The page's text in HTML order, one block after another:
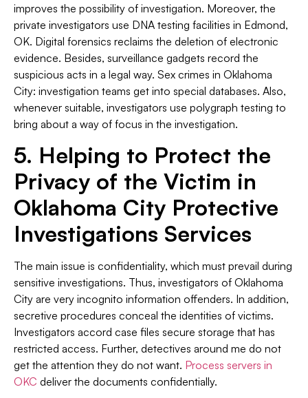
improves the possibility of investigation. Moreover, the
private investigators use DNA testing facilities in Edmond,
OK. Digital forensics reclaims the deletion of electronic
evidence. Besides, surveillance gadgets record the
suspicious acts in a legal way. Sex crimes in Oklahoma
City: investigation teams get into special databases. Also,
whenever suitable, investigators use polygraph testing to
bring about a way of focus in the investigation.
5. Helping to Protect the
Privacy of the Victim in
Oklahoma City Protective
Investigations Services
The main issue is confidentiality, which must prevail during
sensitive investigations. Thus, investigators of Oklahoma
City are very incognito information offenders. In addition,
secretive procedures conceal the identities of victims.
Investigators accord case files secure storage that has
restricted access. Further, detectives around me do not
get the attention they do not want. Process servers in
OKC deliver the documents confidentially.